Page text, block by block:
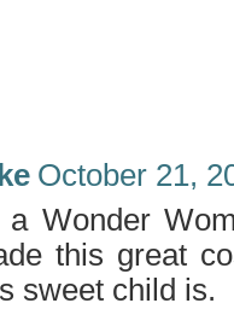
October 21,
a Wonder
this great
sweet child is.